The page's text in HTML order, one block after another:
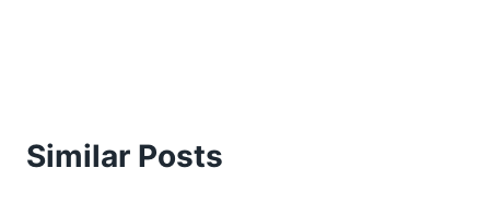
Similar Posts